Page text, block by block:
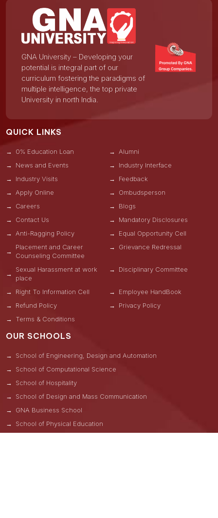
GNA University – Developing your
potential is integral part of our
curriculum fostering the paradigms of
multiple intelligence, the top private
University in north India.
QUICK LINKS
0% Education Loan
Alumni
News and Events
Industry Interface
Industry Visits
Feedback
Apply Online
Ombudsperson
Careers
Blogs
Contact Us
Mandatory Disclosures
Anti-Ragging Policy
Equal Opportunity Cell
Placement and Career
Counseling Committee
Grievance Redressal
Sexual Harassment at work
place
Disciplinary Committee
Right To Information Cell
Employee HandBook
Refund Policy
Privacy Policy
Terms & Conditions
OUR SCHOOLS
School of Engineering, Design and Automation
School of Computational Science
School of Hospitality
School of Design and Mass Communication
GNA Business School
School of Physical Education